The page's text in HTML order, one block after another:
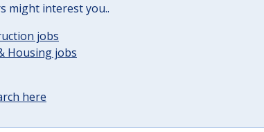
might interest you..
jobs
Housing jobs
here